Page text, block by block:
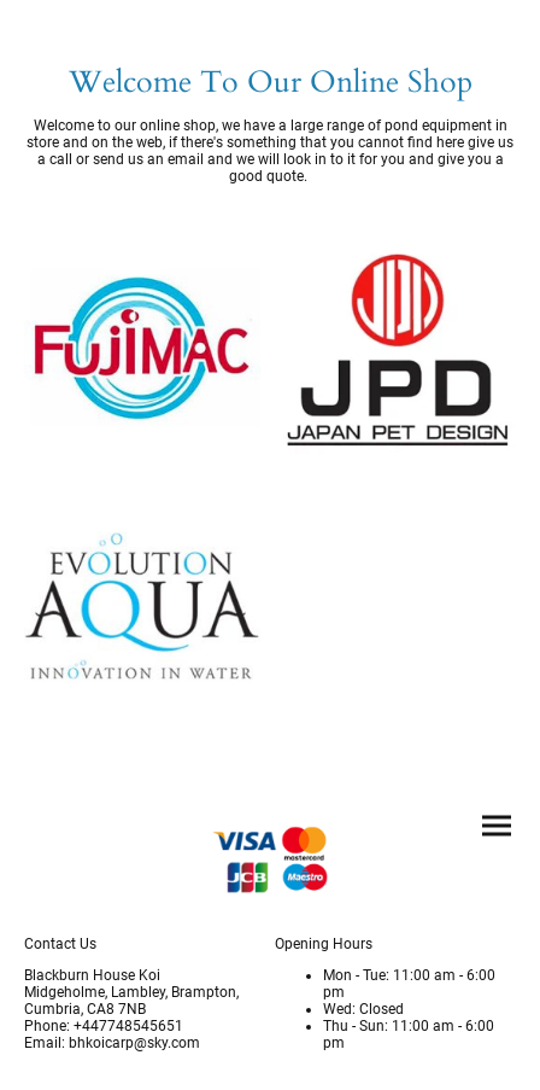
Welcome To Our Online Shop
Welcome to our online shop, we have a large range of pond equipment in
store and on the web, if there's something that you cannot find here give us
a call or send us an email and we will look in to it for you and give you a
good quote.
Contact Us
Blackburn House Koi
Midgeholme, Lambley, Brampton,
Cumbria, CA8 7NB
Phone: +447748545651
Email: bhkoicarp@sky.com
Opening Hours
Mon - Tue: 11:00 am - 6:00
pm
Wed: Closed
Thu - Sun: 11:00 am - 6:00
pm